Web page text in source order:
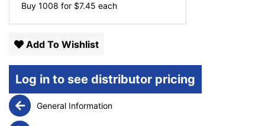
Buy 1008 for $7.45 each
Add To Wishlist
Log in to see distributor pricing
General Information